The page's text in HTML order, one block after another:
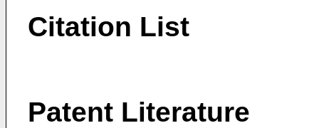
Citation List
Patent Literature